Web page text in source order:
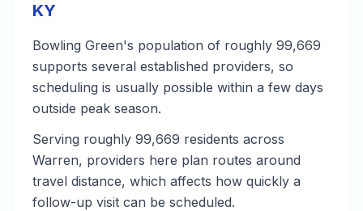
KY
Bowling Green's population of roughly 99,669
supports several established providers, so
scheduling is usually possible within a few days
outside peak season.
Serving roughly 99,669 residents across
Warren, providers here plan routes around
travel distance, which affects how quickly a
follow-up visit can be scheduled.